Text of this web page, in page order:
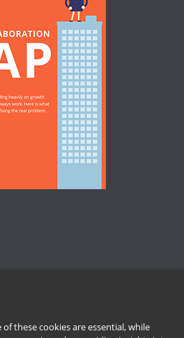
of these cookies are essential, while